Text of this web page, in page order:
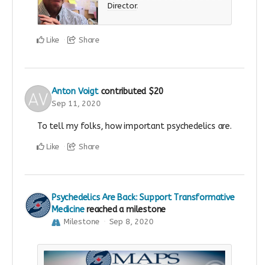
Director.
Like Share
Anton Voigt contributed $20
Sep 11, 2020
To tell my folks, how important psychedelics are.
Like Share
Psychedelics Are Back: Support Transformative
Medicine reached a milestone
Milestone Sep 8, 2020